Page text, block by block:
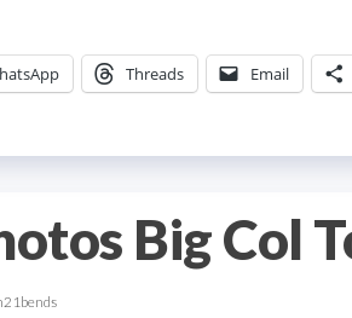
Threads Email
Big Col